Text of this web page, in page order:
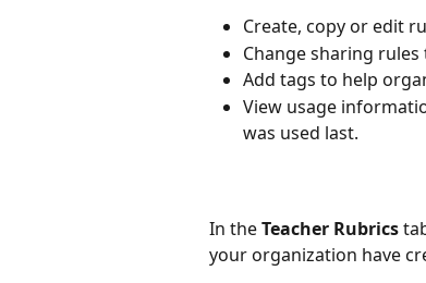
Create, copy or edit
Change sharing
Add tags to help
View usage
was used last.
In the Teacher Rubrics
your organization have